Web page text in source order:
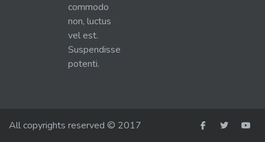
commodo
non, luctus
vel est.
Suspendisse
potenti.
All copyrights reserved © 2017